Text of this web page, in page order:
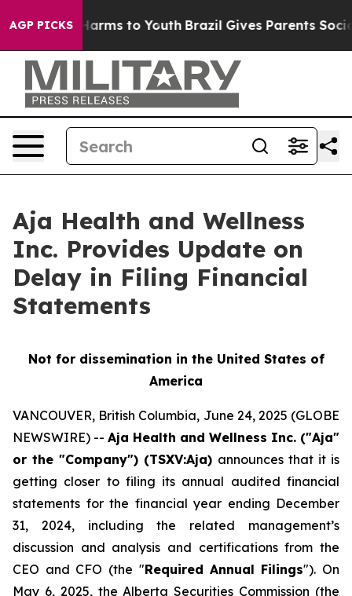
AGP PICKS
Abate Harms to Youth Brazil Gives Parents Social
Aja Health and Wellness
Inc. Provides Update on
Delay in Filing Financial
Statements
Not for dissemination in the United States of
America
VANCOUVER, British Columbia, June 24, 2025 (GLOBE
NEWSWIRE) -- Aja Health and Wellness Inc. ("Aja"
or the "Company") (TSXV:Aja) announces that it is
getting closer to filing its annual audited financial
statements for the financial year ending December
31, 2024, including the related management’s
discussion and analysis and certifications from the
CEO and CFO (the "Required Annual Filings"). On
May 6, 2025, the Alberta Securities Commission (the